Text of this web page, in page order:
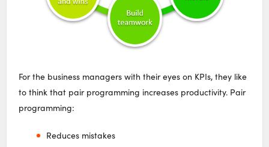
For the business managers with their eyes on KPIs, they like
to think that pair programming increases productivity. Pair
programming:
Reduces mistakes